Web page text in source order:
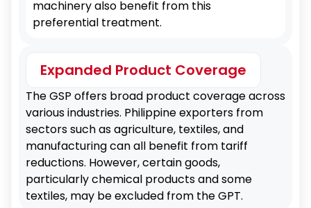
machinery also benefit from this
preferential treatment.
Expanded Product Coverage
The GSP offers broad product coverage across
various industries. Philippine exporters from
sectors such as agriculture, textiles, and
manufacturing can all benefit from tariff
reductions. However, certain goods,
particularly chemical products and some
textiles, may be excluded from the GPT.